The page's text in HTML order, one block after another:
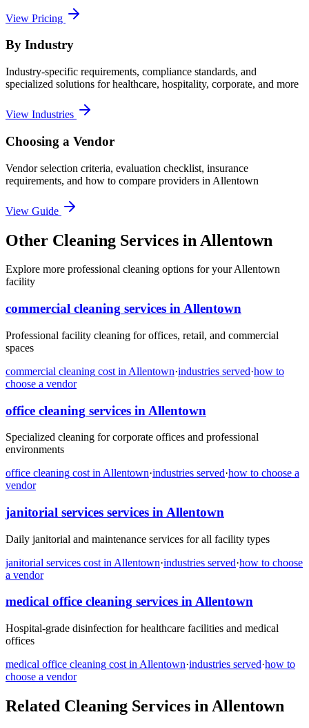
View Pricing
By Industry
Industry-specific requirements, compliance standards, and
specialized solutions for healthcare, hospitality, corporate, and more
View Industries
Choosing a Vendor
Vendor selection criteria, evaluation checklist, insurance
requirements, and how to compare providers in Allentown
View Guide
Other Cleaning Services in Allentown
Explore more professional cleaning options for your Allentown
facility
commercial cleaning services in Allentown
Professional facility cleaning for offices, retail, and commercial
spaces
commercial cleaning cost in Allentown·industries served·how to
choose a vendor
office cleaning services in Allentown
Specialized cleaning for corporate offices and professional
environments
office cleaning cost in Allentown·industries served·how to choose a
vendor
janitorial services services in Allentown
Daily janitorial and maintenance services for all facility types
janitorial services cost in Allentown·industries served·how to choose
a vendor
medical office cleaning services inAllentown
Hospital-grade disinfection for healthcare facilities and medical
offices
medical office cleaning cost in Allentown·industries served·how to
choose a vendor
Related Cleaning Services in Allentown